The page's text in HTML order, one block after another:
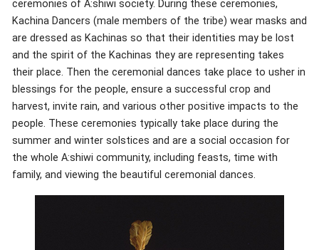
ceremonies of A:shiwi society. During these ceremonies,
Kachina Dancers (male members of the tribe) wear masks and
are dressed as Kachinas so that their identities may be lost
and the spirit of the Kachinas they are representing takes
their place. Then the ceremonial dances take place to usher in
blessings for the people, ensure a successful crop and
harvest, invite rain, and various other positive impacts to the
people. These ceremonies typically take place during the
summer and winter solstices and are a social occasion for
the whole A:shiwi community, including feasts, time with
family, and viewing the beautiful ceremonial dances.